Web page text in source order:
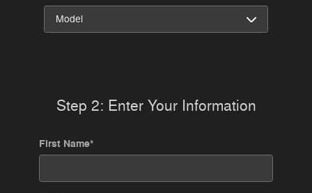
Step 2: Enter Your Information
First Name*